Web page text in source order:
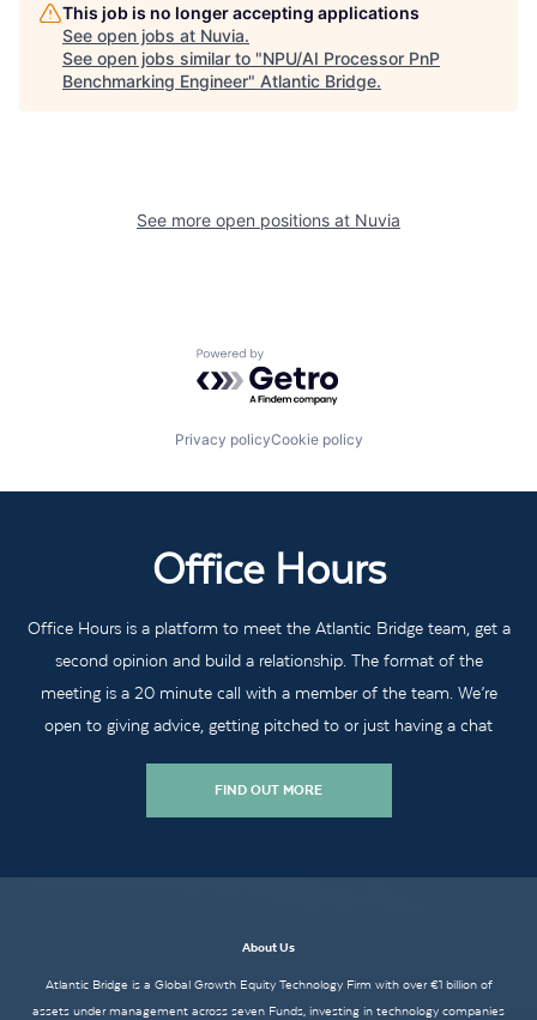
This job is no longer accepting applications
See open jobs at Nuvia.
See open jobs similar to "NPU/AI Processor PnP
Benchmarking Engineer" Atlantic Bridge.
See more open positions at Nuvia
Powered by Getro.com
Privacy policyCookie policy
Office Hours
Office Hours is a platform to meet the Atlantic Bridge team, get a
second opinion and build a relationship. The format of the
meeting is a 20 minute call with a member of the team. We’re
open to giving advice, getting pitched to or just having a chat
FIND OUT MORE
About Us
Atlantic Bridge is a Global Growth Equity Technology Firm with over €1 billion of
assets under management across seven Funds, investing in technology companies